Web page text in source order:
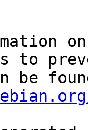
to